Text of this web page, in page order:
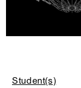
Student(s)